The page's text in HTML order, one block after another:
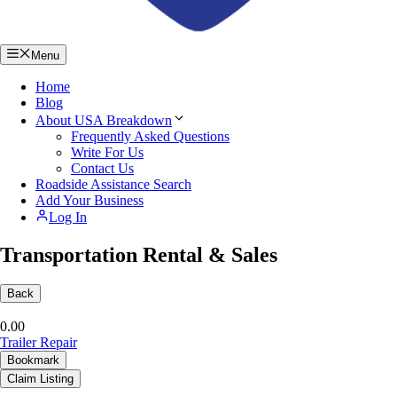
Menu
Home
Blog
About USA Breakdown
Frequently Asked Questions
Write For Us
Contact Us
Roadside Assistance Search
Add Your Business
Log In
Transportation Rental & Sales
Back
0.00
Trailer Repair
Bookmark
Claim Listing